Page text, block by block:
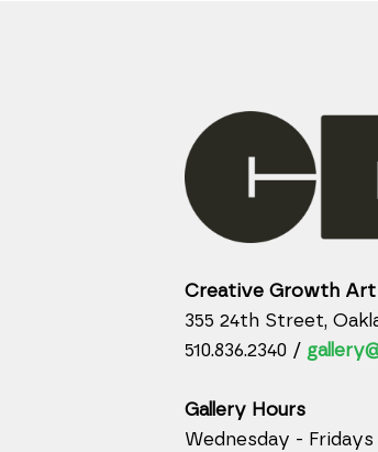
Creative Growth
355 24th Street,
510.836.2340 /
Gallery Hours
Wednesday - Fridays